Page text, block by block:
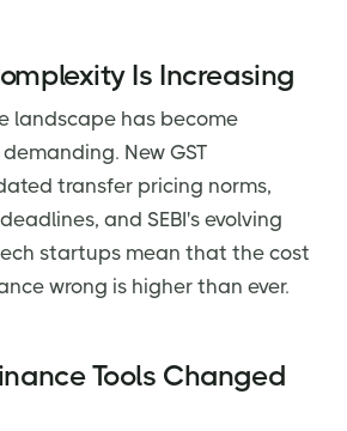
Is Increasing
landscape has become
New GST
transfer pricing norms,
and SEBI's evolving
startups mean that the cost
wrong is higher than ever.
Tools Changed